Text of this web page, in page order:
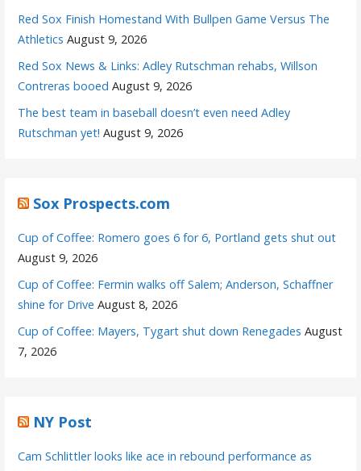
Red Sox Finish Homestand With Bullpen Game Versus The
Athletics August 9, 2026
Red Sox News & Links: Adley Rutschman rehabs, Willson
Contreras booed August 9, 2026
The best team in baseball doesn’t even need Adley
Rutschman yet! August 9, 2026
Sox Prospects.com
Cup of Coffee: Romero goes 6 for 6, Portland gets shut out
August 9, 2026
Cup of Coffee: Fermin walks off Salem; Anderson, Schaffner
shine for Drive August 8, 2026
Cup of Coffee: Mayers, Tygart shut down Renegades August
7, 2026
NY Post
Cam Schlittler looks like ace in rebound performance as